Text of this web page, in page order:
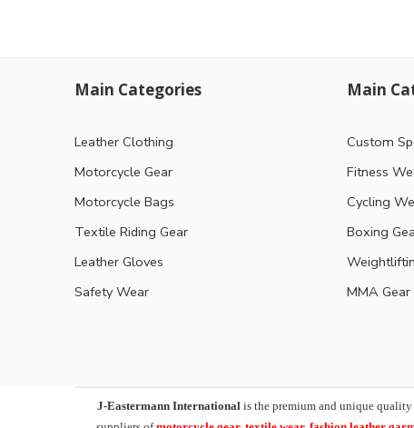
Main Categories
Leather Clothing
Motorcycle Gear
Motorcycle Bags
Textile Riding Gear
Leather Gloves
Safety Wear
Main
Custom
Fitness
Cycling
Boxing
MMA Gear
J-Eastermann Internationalis the premium and unique